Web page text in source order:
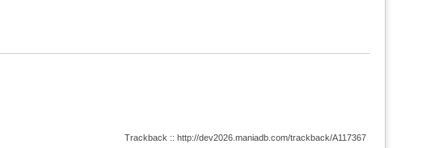
Trackback :: http://dev2026.maniadb.com/trackback/A117367